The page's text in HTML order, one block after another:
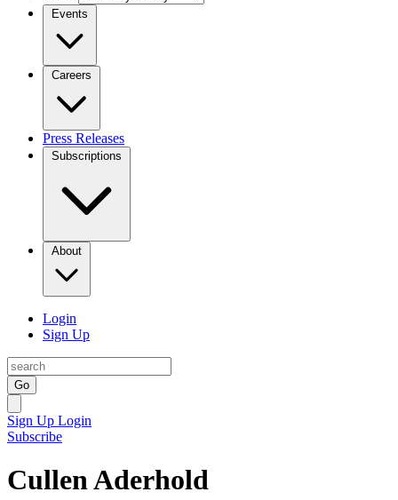
Events
Careers
Press Releases
Subscriptions
About
Login
Sign Up
Go
Sign Up Login
Subscribe
Cullen Aderhold